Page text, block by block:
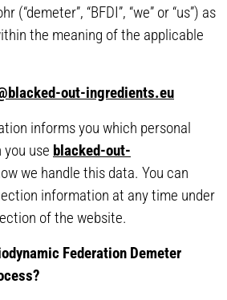
(“demeter”, “BFDI”, “we” or “us”) as
the meaning of the applicable
out-ingredients.eu
informs you which personal
use blacked-out-
we handle this data. You can
information at any time under
of the website.
Federation Demeter